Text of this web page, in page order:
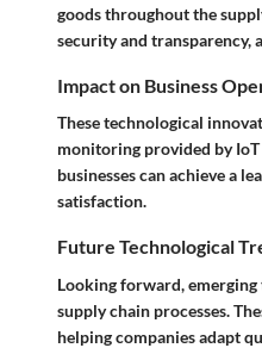
goods throughout the
security and
Impact on Business
These technological
monitoring provided by IoT
businesses can achieve a
satisfaction.
Future Technological
Looking forward,
supply chain processes.
helping companies adapt